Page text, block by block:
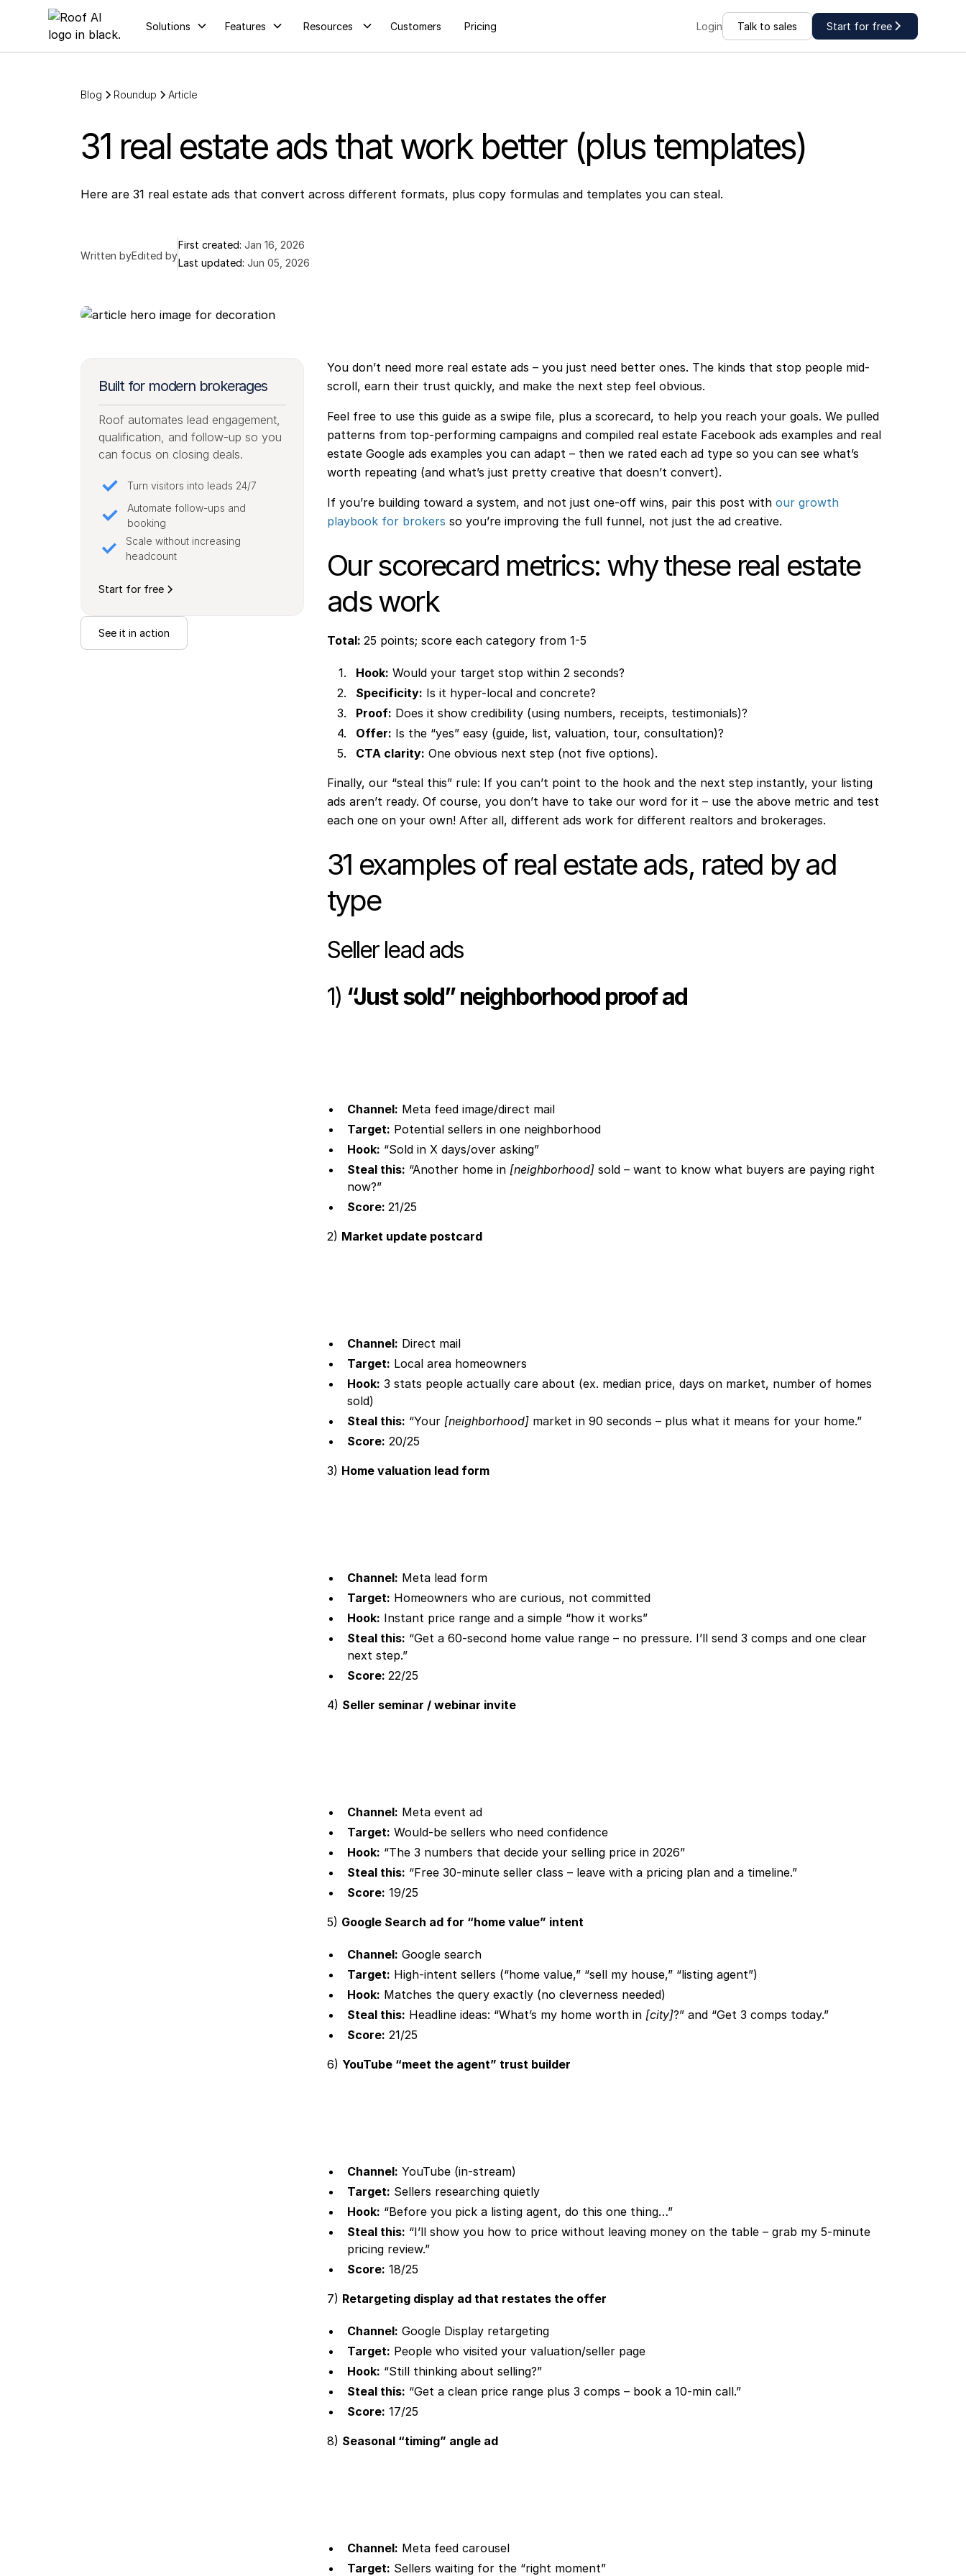
Solutions Features Resources Customers Pricing Login Talk to sales Start for free
Blog Roundup Article
31 real estate ads that work better (plus templates)
Here are 31 real estate ads that convert across different formats, plus copy formulas and templates you can steal.
Written byEdited by
First created: Jan 16, 2026
Last updated: Jun 05, 2026
Built for modern brokerages
Roof automates lead engagement,
qualification, and follow-up so you
can focus on closing deals.
Turn visitors into leads 24/7
Automate follow-ups and
booking
Scale without increasing
headcount
Start for free
See it in action
You don’t need more real estate ads – you just need better ones. The kinds that stop people mid-
scroll, earn their trust quickly, and make the next step feel obvious.
Feel free to use this guide as a swipe file, plus a scorecard, to help you reach your goals. We pulled
patterns from top-performing campaigns and compiled real estate Facebook ads examples and real
estate Google ads examples you can adapt – then we rated each ad type so you can see what’s
worth repeating (and what’s just pretty creative that doesn’t convert).
If you’re building toward a system, and not just one-off wins, pair this post with our growth
playbook for brokers so you’re improving the full funnel, not just the ad creative.
Our scorecard metrics: why these real estate
ads work
Total: 25 points; score each category from 1-5
Hook: Would your target stop within 2 seconds?
Specificity: Is it hyper-local and concrete?
Proof: Does it show credibility (using numbers, receipts, testimonials)?
Offer: Is the “yes” easy (guide, list, valuation, tour, consultation)?
CTA clarity: One obvious next step (not five options).
Finally, our “steal this” rule: If you can’t point to the hook and the next step instantly, your listing
ads aren’t ready. Of course, you don’t have to take our word for it – use the above metric and test
each one on your own! After all, different ads work for different realtors and brokerages.
31 examples of real estate ads, rated by ad
type
Seller lead ads
1) “Just sold” neighborhood proof ad
Channel: Meta feed image/direct mail
Target: Potential sellers in one neighborhood
Hook: “Sold in X days/over asking”
Steal this: “Another home in [neighborhood]sold – want to know what buyers are paying right
now?”
Score: 21/25
2) Market update postcard
Channel: Direct mail
Target: Local area homeowners
Hook: 3 stats people actually care about (ex. median price, days on market, number of homes
sold)
Steal this: “Your [neighborhood]market in 90 seconds – plus what it means for your home.”
Score: 20/25
3) Home valuation lead form
Channel: Meta lead form
Target: Homeowners who are curious, not committed
Hook: Instant price range and a simple “how it works”
Steal this: “Get a 60-second home value range – no pressure. I’ll send 3 comps and one clear
next step.”
Score: 22/25
4) Seller seminar / webinar invite
Channel: Meta event ad
Target: Would-be sellers who need confidence
Hook: “The 3 numbers that decide your selling price in 2026”
Steal this: “Free 30-minute seller class – leave with a pricing plan and a timeline.”
Score: 19/25
5) Google Search ad for “home value” intent
Channel: Google search
Target: High-intent sellers (“home value,” “sell my house,” “listing agent”)
Hook: Matches the query exactly (no cleverness needed)
Steal this: Headline ideas: “What’s my home worth in [city]?” and “Get 3 comps today.”
Score: 21/25
6) YouTube “meet the agent” trust builder
Channel: YouTube (in-stream)
Target: Sellers researching quietly
Hook: “Before you pick a listing agent, do this one thing…”
Steal this: “I’ll show you how to price without leaving money on the table – grab my 5-minute
pricing review.”
Score: 18/25
7) Retargeting display ad that restates the offer
Channel: Google Display retargeting
Target: People who visited your valuation/seller page
Hook: “Still thinking about selling?”
Steal this: “Get a clean price range plus 3 comps – book a 10-min call.”
Score: 17/25
8) Seasonal “timing” angle ad
Channel: Meta feed carousel
Target: Sellers waiting for the “right moment”